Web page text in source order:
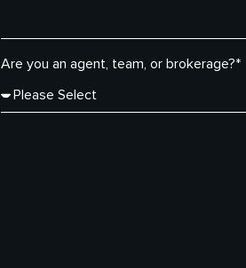
Are you an agent, team, or brokerage?*